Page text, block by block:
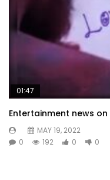
01:47
Entertainment news on
MAY 19, 2022
0
192 0 0